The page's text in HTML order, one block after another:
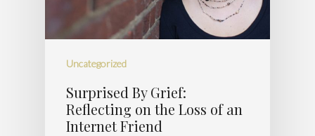
Uncategorized
Surprised By Grief:
Reflecting on the Loss of an
Internet Friend